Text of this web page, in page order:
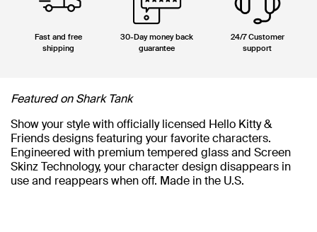
Fast and free
shipping
30-Day money back
guarantee
24/7 Customer
support
Featured on Shark Tank
Show your style with officially licensed Hello Kitty &
Friends designs featuring your favorite characters.
Engineered with premium tempered glass and Screen
Skinz Technology, your character design disappears in
use and reappears when off. Made in the U.S.